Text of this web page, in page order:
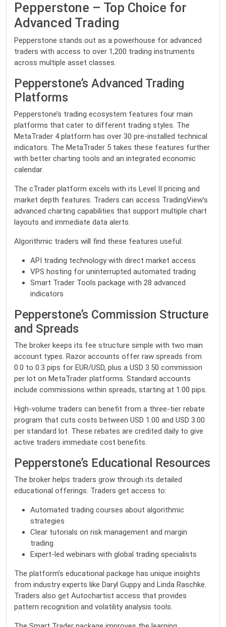
Pepperstone – Top Choice for
Advanced Trading
Pepperstone stands out as a powerhouse for advanced
traders with access to over 1,200 trading instruments
across multiple asset classes.
Pepperstone’s Advanced Trading
Platforms
Pepperstone’s trading ecosystem features four main
platforms that cater to different trading styles. The
MetaTrader 4 platform has over 30 pre-installed technical
indicators. The MetaTrader 5 takes these features further
with better charting tools and an integrated economic
calendar.
The cTrader platform excels with its Level II pricing and
market depth features. Traders can access TradingView’s
advanced charting capabilities that support multiple chart
layouts and immediate data alerts.
Algorithmic traders will find these features useful:
API trading technology with direct market access
VPS hosting for uninterrupted automated trading
Smart Trader Tools package with 28 advanced
indicators
Pepperstone’s Commission Structure
and Spreads
The broker keeps its fee structure simple with two main
account types. Razor accounts offer raw spreads from
0.0 to 0.3 pips for EUR/USD, plus a USD 3.50 commission
per lot on MetaTrader platforms. Standard accounts
include commissions within spreads, starting at 1.00 pips.
High-volume traders can benefit from a three-tier rebate
program that cuts costs between USD 1.00 and USD 3.00
per standard lot. These rebates are credited daily to give
active traders immediate cost benefits.
Pepperstone’s Educational Resources
The broker helps traders grow through its detailed
educational offerings. Traders get access to:
Automated trading courses about algorithmic
strategies
Clear tutorials on risk management and margin
trading
Expert-led webinars with global trading specialists
The platform’s educational package has unique insights
from industry experts like Daryl Guppy and Linda Raschke.
Traders also get Autochartist access that provides
pattern recognition and volatility analysis tools.